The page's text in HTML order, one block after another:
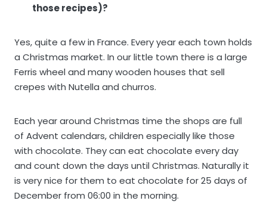
those recipes)?
Yes, quite a few in France. Every year each town holds
a Christmas market. In our little town there is a large
Ferris wheel and many wooden houses that sell
crepes with Nutella and churros.
Each year around Christmas time the shops are full
of Advent calendars, children especially like those
with chocolate. They can eat chocolate every day
and count down the days until Christmas. Naturally it
is very nice for them to eat chocolate for 25 days of
December from 06:00 in the morning.